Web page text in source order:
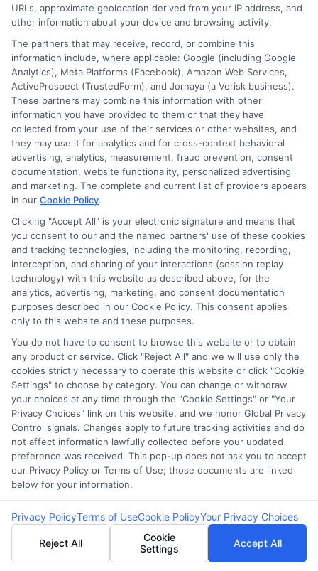
Quote and How It
Works
Estimates: Save
Money Now
webteam@astoriacompany.com
Home
How It Works
FAQS
Blog
Contact Us
Privacy Policy
Terms
Your Privacy Choices
Privacy Request
Data Broker
Cookie Policy
E Consent
URLs, approximate geolocation derived from your IP address, and
other information about your device and browsing activity.
The partners that may receive, record, or combine this
information include, where applicable: Google (including Google
Analytics), Meta Platforms (Facebook), Amazon Web Services,
ActiveProspect (TrustedForm), and Jornaya (a Verisk business).
These partners may combine this information with other
information you have provided to them or that they have
collected from your use of their services or other websites, and
they may use it for analytics and for cross-context behavioral
advertising, analytics, measurement, fraud prevention, consent
documentation, website functionality, personalized advertising
and marketing. The complete and current list of providers appears
in our Cookie Policy.
Clicking "Accept All" is your electronic signature and means that
you consent to our and the named partners' use of these cookies
and tracking technologies, including the monitoring, recording,
interception, and sharing of your interactions (session replay
technology) with this website as described above, for the
analytics, advertising, marketing, and consent documentation
purposes described in our Cookie Policy. This consent applies
only to this website and these purposes.
You do not have to consent to browse this website or to obtain
any product or service. Click "Reject All" and we will use only the
cookies strictly necessary to operate this website or click "Cookie
Settings" to choose by category. You can change or withdraw
your choices at any time through the "Cookie Settings" or "Your
Privacy Choices" link on this website, and we honor Global Privacy
Control signals. Changes apply to future tracking activities and do
not affect information lawfully collected before your updated
preference was received. This pop-up does not ask you to accept
our Privacy Policy or Terms of Use; those documents are linked
below for your information.
Privacy PolicyTerms of UseCookie PolicyYour Privacy Choices
Reject All
Cookie
Settings
Accept All